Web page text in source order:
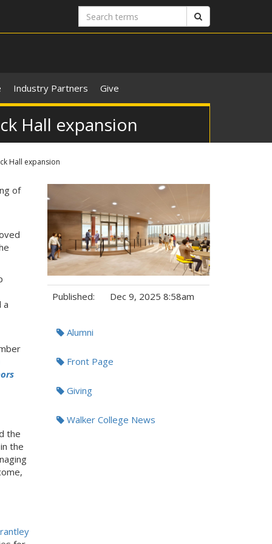
Search
terms
Industry Partners Give
Hall expansion
Hall expansion
of
a
the
the
Published: Dec 9, 2025 8:58am
Alumni
Front Page
Giving
Walker College News